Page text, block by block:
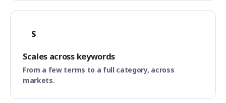
S
Scales across keywords
From a few terms to a full category, across
markets.